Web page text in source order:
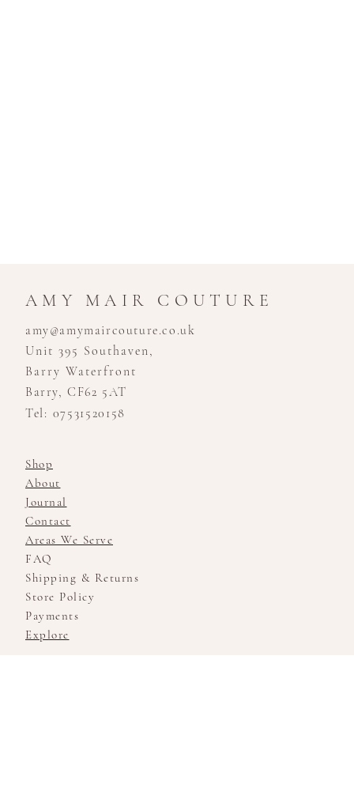
AMY MAIR COUTURE
amy@amymaircouture.co.uk
Unit 395 Southaven,
Barry Waterfront
Barry, CF62 5AT
Tel: 07531520158
Shop
About
Journal
Contact
Areas We Serve
FAQ
Shipping & Returns
Store Policy
Payments
Explore